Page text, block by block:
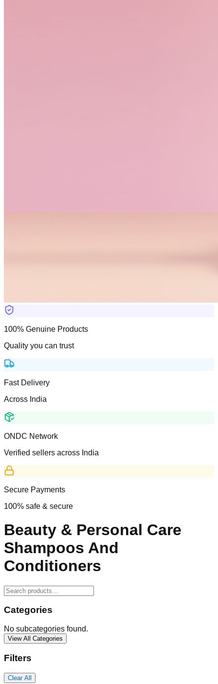
100% Genuine Products
Quality you can trust
Fast Delivery
Across India
ONDC Network
Verified sellers across India
Secure Payments
100% safe & secure
Beauty & Personal Care
Shampoos And
Conditioners
Categories
No subcategories found.
View All Categories
Filters
Clear All